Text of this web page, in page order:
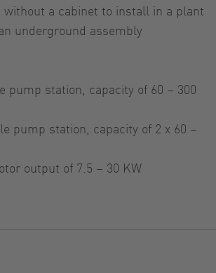
without a cabinet to install in a plant
underground assembly
pump station, capacity of 60 – 300
pump station, capacity of 2 x 60 –
output of 7.5 – 30 KW